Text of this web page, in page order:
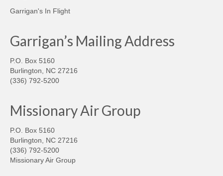
Garrigan's In Flight
Garrigan’s Mailing Address
P.O. Box 5160
Burlington, NC 27216
(336) 792-5200
Missionary Air Group
P.O. Box 5160
Burlington, NC 27216
(336) 792-5200
Missionary Air Group